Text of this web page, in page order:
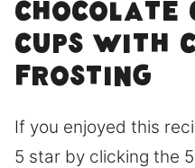
chocolate
cups with
frosting
If you enjoyed this
5 star by clicking the